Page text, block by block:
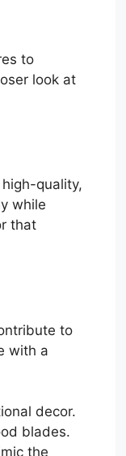
to
look at
quality,
while
that
to
with a
decor.
blades.
the